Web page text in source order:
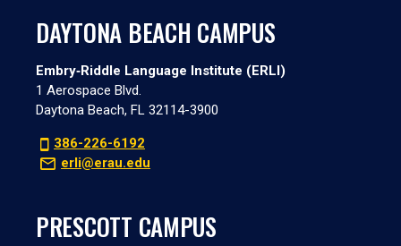
DAYTONA BEACH CAMPUS
Embry‑Riddle Language Institute (ERLI)
1 Aerospace Blvd.
Daytona Beach, FL 32114-3900
386-226-6192
erli@erau.edu
PRESCOTT CAMPUS